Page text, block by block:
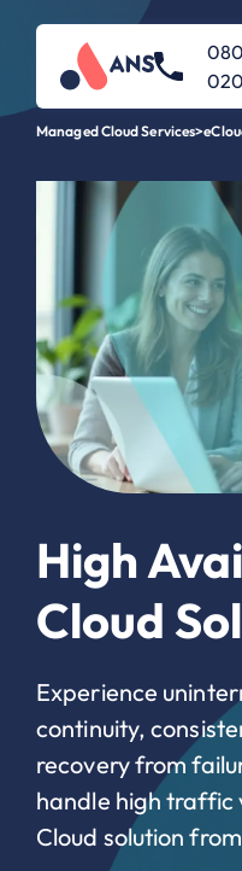
Managed Cloud Services>
High
Cloud
Experience
continuity,
recovery from
handle high traffic
Cloud solution